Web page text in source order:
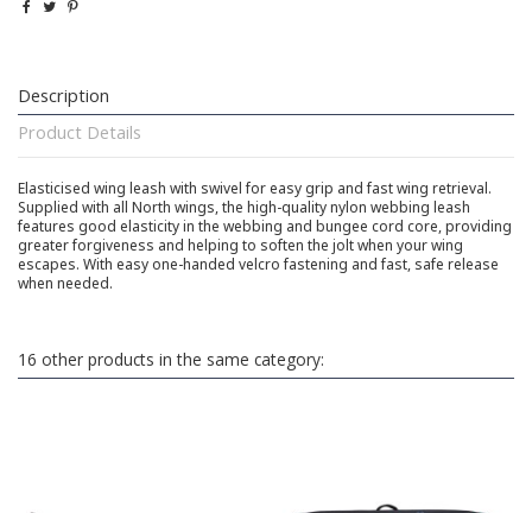
Description
Product Details
Elasticised wing leash with swivel for easy grip and fast wing retrieval.
Supplied with all North wings, the high-quality nylon webbing leash
features good elasticity in the webbing and bungee cord core, providing
greater forgiveness and helping to soften the jolt when your wing
escapes. With easy one-handed velcro fastening and fast, safe release
when needed.
16 other products in the same category: